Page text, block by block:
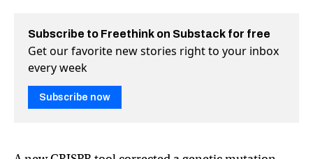
Subscribe to Freethink on Substack for free
Get our favorite new stories right to your inbox
every week
Subscribe now